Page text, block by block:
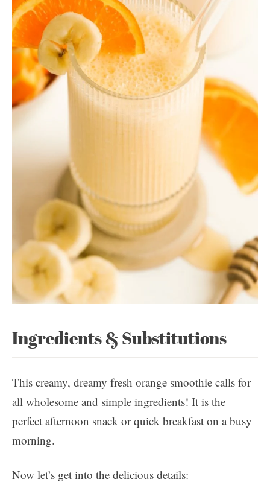
Ingredients & Substitutions
This creamy, dreamy fresh orange smoothie calls for
all wholesome and simple ingredients! It is the
perfect afternoon snack or quick breakfast on a busy
morning.
Now let’s get into the delicious details: